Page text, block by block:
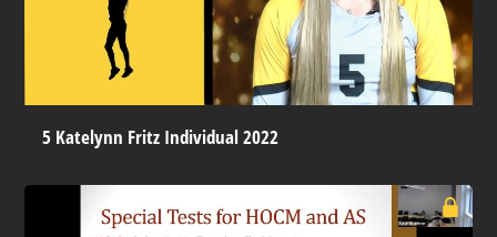
5 Katelynn Fritz Individual 2022